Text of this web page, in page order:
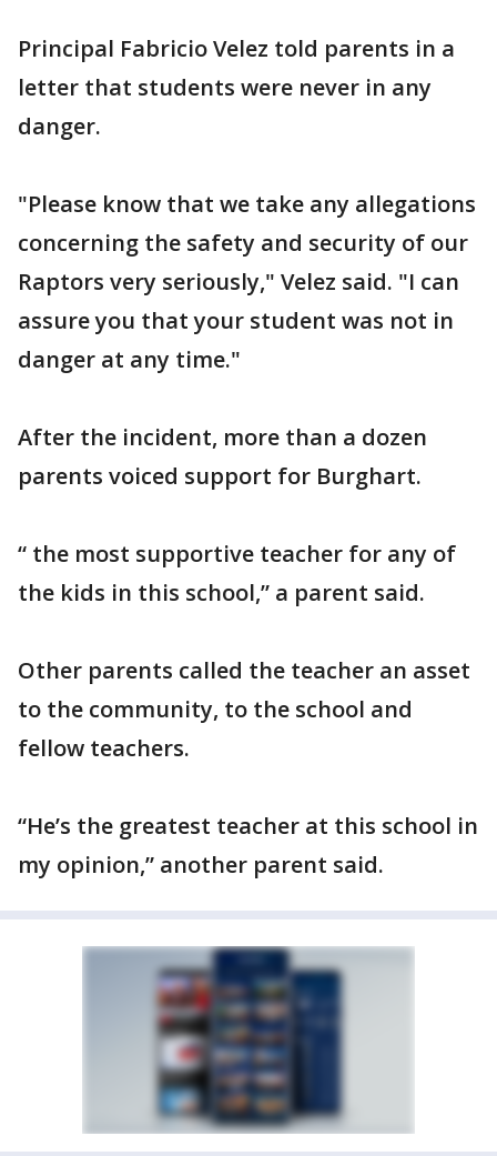
Principal Fabricio Velez told parents in a
letter that students were never in any
danger.
"Please know that we take any allegations
concerning the safety and security of our
Raptors very seriously," Velez said. "I can
assure you that your student was not in
danger at any time."
After the incident, more than a dozen
parents voiced support for Burghart.
“ the most supportive teacher for any of
the kids in this school,” a parent said.
Other parents called the teacher an asset
to the community, to the school and
fellow teachers.
“He’s the greatest teacher at this school in
my opinion,” another parent said.